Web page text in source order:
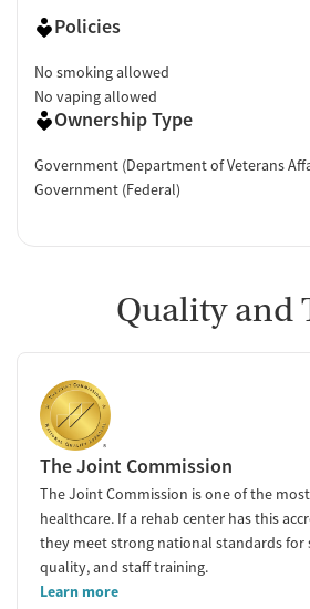
Policies
No smoking allowed
No vaping allowed
Ownership Type
Government (Department of Veterans
Government (Federal)
Quality and
The Joint Commission
The Joint Commission is one of the
healthcare. If a rehab center has this
they meet strong national standards for
quality, and staff training.
Learn more